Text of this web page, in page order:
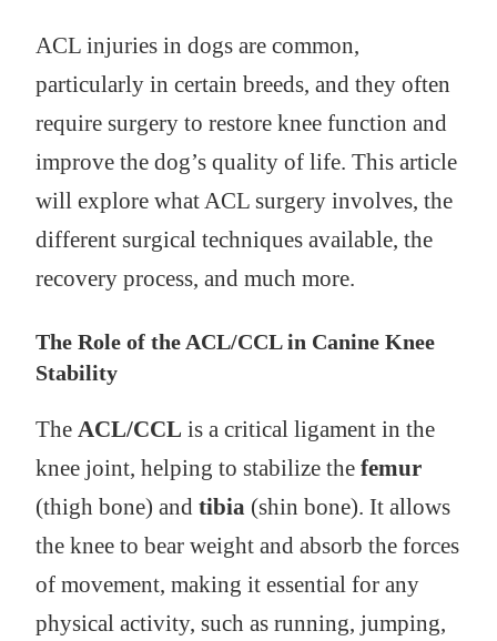
ACL injuries in dogs are common,
particularly in certain breeds, and they often
require surgery to restore knee function and
improve the dog’s quality of life. This article
will explore what ACL surgery involves, the
different surgical techniques available, the
recovery process, and much more.
The Role of the ACL/CCL in Canine Knee
Stability
The ACL/CCL is a critical ligament in the
knee joint, helping to stabilize the femur
(thigh bone) and tibia(shin bone). It allows
the knee to bear weight and absorb the forces
of movement, making it essential for any
physical activity, such as running, jumping,